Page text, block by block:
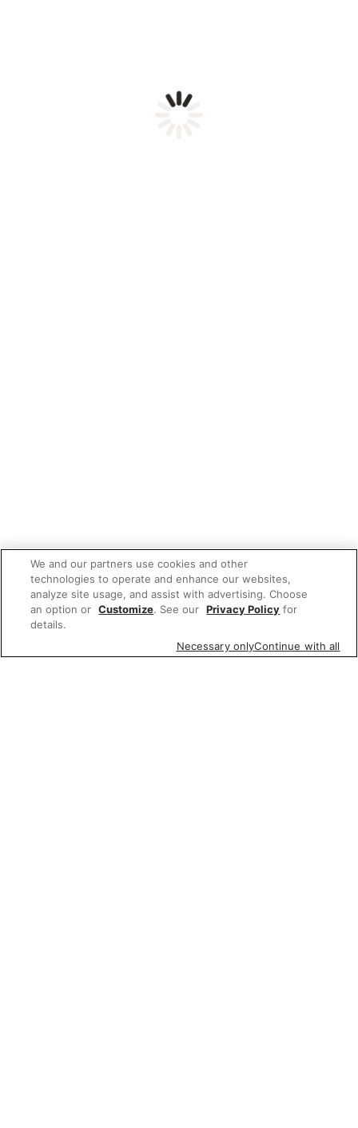
We and our partners use cookies and other
technologies to operate and enhance our websites,
analyze site usage, and assist with advertising. Choose
an option or Customize. See our Privacy Policy for
details.
Necessary onlyContinue with all